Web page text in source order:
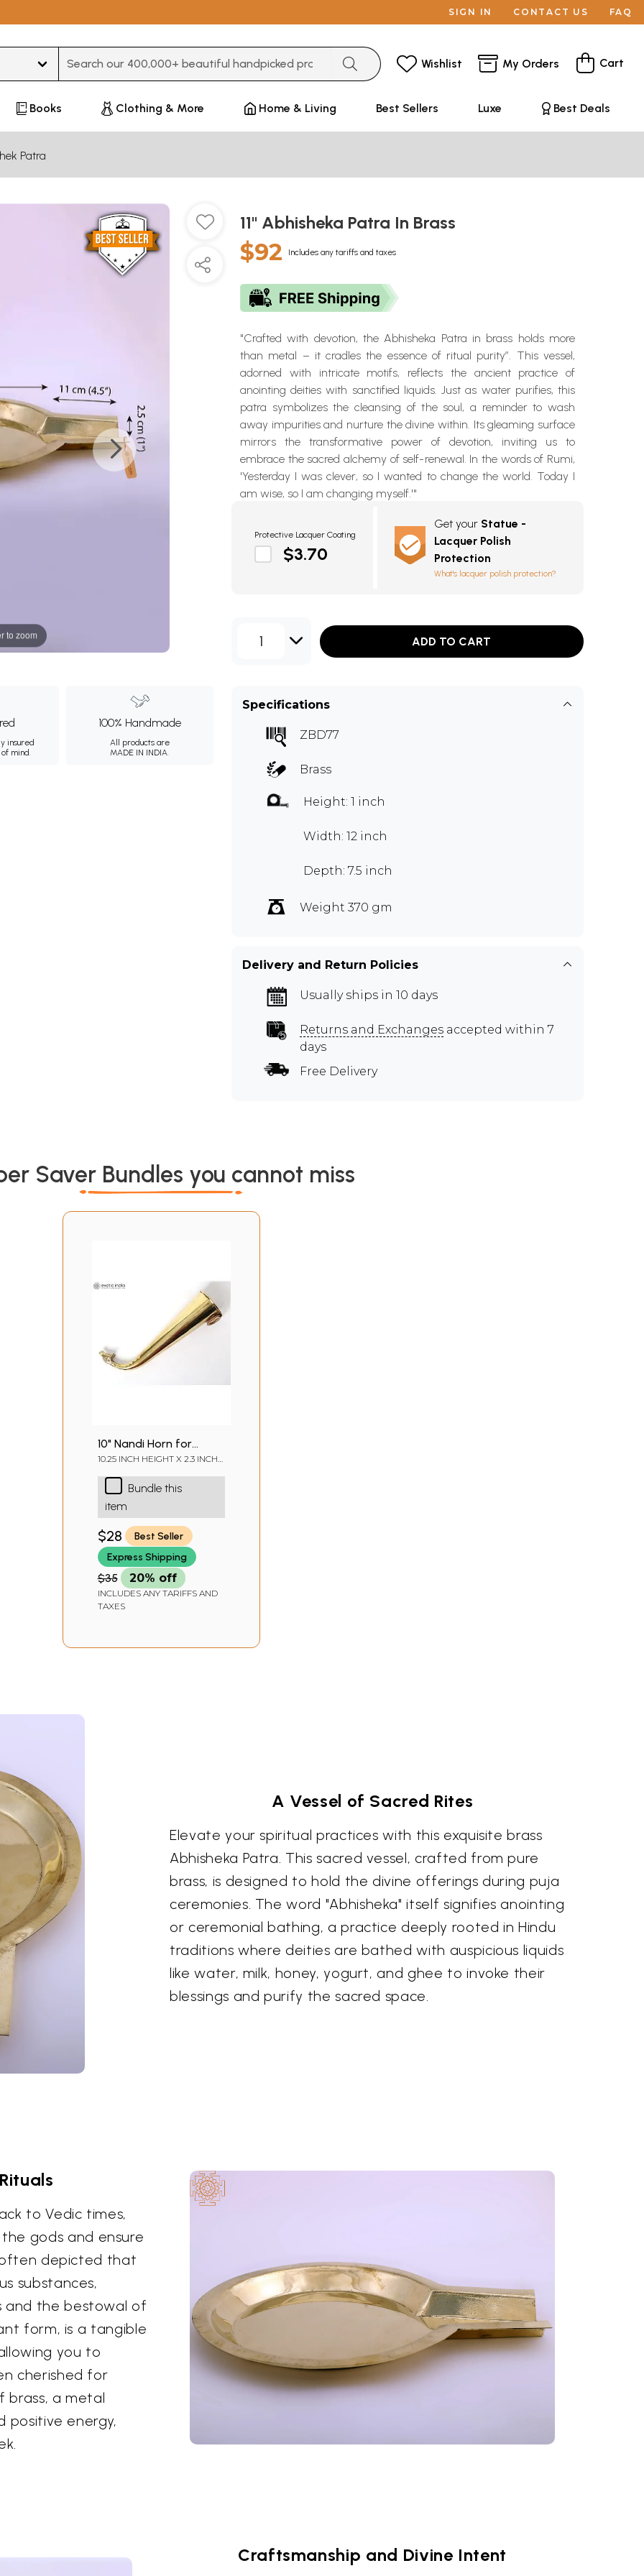
SIGN IN CONTACT US FAQ
Wishlist My Orders Cart
Books Clothing & More Home & Living Best Sellers Luxe Best Deals
Patra
to zoom
insured
mind.
100% Handmade
All products are
MADE IN INDIA.
11" Abhisheka Patra In Brass
$92 Includes any tariffs and taxes
"Crafted with devotion, the Abhisheka Patra in brass holds more
than metal – it cradles the essence of ritual purity”. This vessel,
adorned with intricate motifs, reflects the ancient practice of
anointing deities with sanctified liquids. Just as water purifies, this
patra symbolizes the cleansing of the soul, a reminder to wash
away impurities and nurture the divine within. Its gleaming surface
mirrors the transformative power of devotion, inviting us to
embrace the sacred alchemy of self-renewal. In the words of Rumi,
'Yesterday I was clever, so I wanted to change the world. Today I
am wise, so I am changing myself.'"
Protective Lacquer Coating
$3.70
Get your Statue -
Lacquer Polish
Protection
What's lacquer polish protection?
1 ADD TO CART
Specifications
ZBD77
Brass
Height: 1 inch
Width: 12 inch
Depth: 7.5 inch
Weight 370 gm
Delivery and Return Policies
Usually ships in 10 days
Returns and Exchanges accepted within 7
days
Free Delivery
Saver Bundles you cannot miss
10" Nandi Horn for
Abhisheka of Shiva
Linga | Gaumukhi
Shringi Pot in Brass
10.25 INCH HEIGHT X 2.3 INCH
Bundle this
item
$28
Best Seller
Express Shipping
$35 20% off
INCLUDES ANY TARIFFS AND
TAXES
A Vessel of Sacred Rites
Elevate your spiritual practices with this exquisite brass
Abhisheka Patra. This sacred vessel, crafted from pure
brass, is designed to hold the divine offerings during puja
ceremonies. The word "Abhisheka" itself signifies anointing
or ceremonial bathing, a practice deeply rooted in Hindu
traditions where deities are bathed with auspicious liquids
like water, milk, honey, yogurt, and ghee to invoke their
blessings and purify the sacred space.
to Vedic times,
gods and ensure
often depicted that
substances,
and the bestowal of
form, is a tangible
you to
cherished for
brass, a metal
positive energy,
Craftsmanship and Divine Intent